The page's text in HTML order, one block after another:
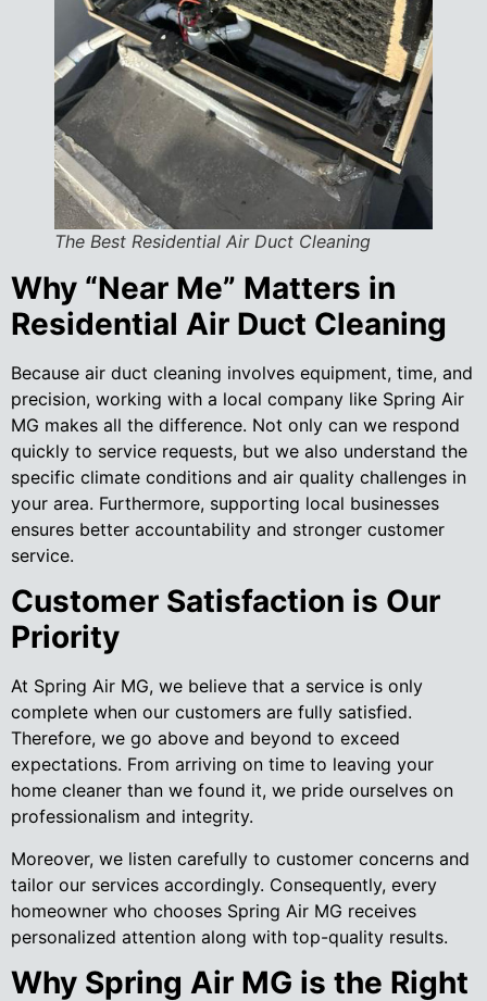
The Best Residential Air Duct Cleaning
Why “Near Me” Matters in
Residential Air Duct Cleaning
Because air duct cleaning involves equipment, time, and
precision, working with a local company like Spring Air
MG makes all the difference. Not only can we respond
quickly to service requests, but we also understand the
specific climate conditions and air quality challenges in
your area. Furthermore, supporting local businesses
ensures better accountability and stronger customer
service.
Customer Satisfaction is Our
Priority
At Spring Air MG, we believe that a service is only
complete when our customers are fully satisfied.
Therefore, we go above and beyond to exceed
expectations. From arriving on time to leaving your
home cleaner than we found it, we pride ourselves on
professionalism and integrity.
Moreover, we listen carefully to customer concerns and
tailor our services accordingly. Consequently, every
homeowner who chooses Spring Air MG receives
personalized attention along with top-quality results.
Why Spring Air MG is the Right